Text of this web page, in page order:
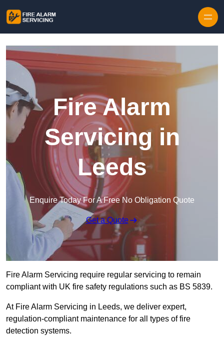
Fire Alarm
Servicing in
Leeds
Enquire Today For A Free No Obligation Quote
Get a Quote
Fire Alarm Servicing require regular servicing to remain
compliant with UK fire safety regulations such as BS 5839.
At Fire Alarm Servicing in Leeds, we deliver expert,
regulation-compliant maintenance for all types of fire
detection systems.